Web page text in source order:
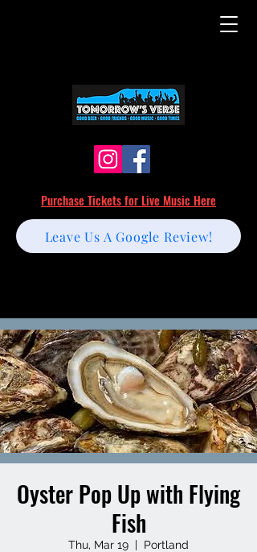
Purchase Tickets for Live Music Here
Leave Us A Google Review!
Oyster Pop Up with Flying
Fish
Thu, Mar 19
  |
Portland